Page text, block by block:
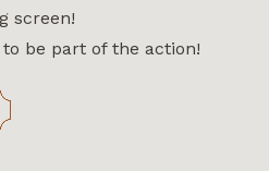
screen!
be part of the action!